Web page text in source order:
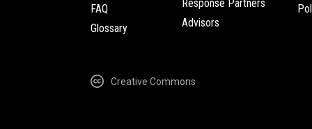
FAQ
Glossary
Response Partners
Advisors
Creative Commons